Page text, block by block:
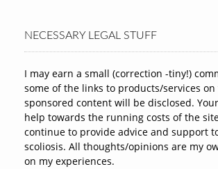
NECESSARY LEGAL STUFF
I may earn a small (correction -tiny!)
some of the links to products/services
sponsored content will be disclosed.
help towards the running costs of the
continue to provide advice and support
scoliosis. All thoughts/opinions are my
on my experiences.